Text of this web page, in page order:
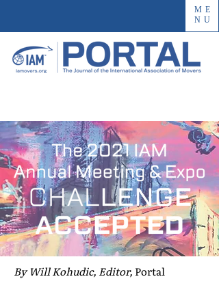
ME
NU
By Will Kohudic, Editor, Portal